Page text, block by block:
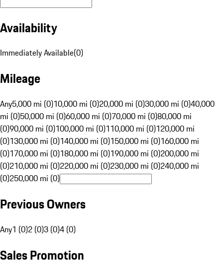
Availability
Immediately Available(0)
Mileage
Any5,000 mi (0)10,000 mi (0)20,000 mi (0)30,000 mi (0)40,000
mi (0)50,000 mi (0)60,000 mi (0)70,000 mi (0)80,000 mi
(0)90,000 mi (0)100,000 mi (0)110,000 mi (0)120,000 mi
(0)130,000 mi (0)140,000 mi (0)150,000 mi (0)160,000 mi
(0)170,000 mi (0)180,000 mi (0)190,000 mi (0)200,000 mi
(0)210,000 mi (0)220,000 mi (0)230,000 mi (0)240,000 mi
(0)250,000 mi (0)
Previous Owners
Any1 (0)2 (0)3 (0)4 (0)
Sales Promotion